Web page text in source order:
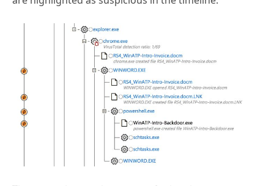
There are also two instances of schtasks.exe